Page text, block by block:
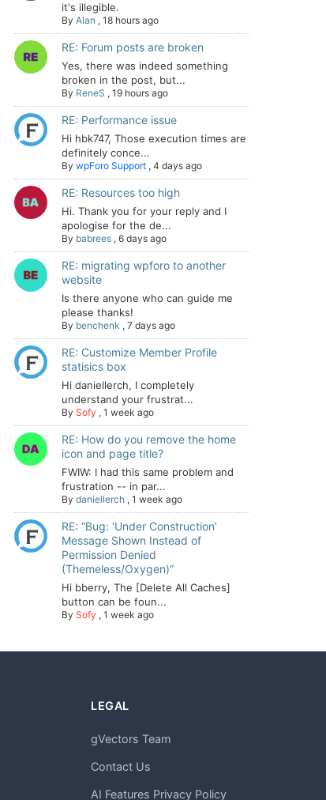
it's illegible.
By Alan , 18 hours ago
RE: Forum posts are broken
Yes, there was indeed something
broken in the post, but...
By ReneS , 19 hours ago
RE: Performance issue
Hi hbk747, Those execution times are
definitely conce...
By wpForo Support , 4 days ago
RE: Resources too high
Hi. Thank you for your reply and I
apologise for the de...
By babrees , 6 days ago
RE: migrating wpforo to another
website
Is there anyone who can guide me
please thanks!
By benchenk , 7 days ago
RE: Customize Member Profile
statisics box
Hi daniellerch, I completely
understand your frustrat...
By Sofy , 1 week ago
RE: How do you remove the home
icon and page title?
FWIW: I had this same problem and
frustration -- in par...
By daniellerch , 1 week ago
RE: “Bug: ‘Under Construction’
Message Shown Instead of
Permission Denied
(Themeless/Oxygen)”
Hi bberry, The [Delete All Caches]
button can be foun...
By Sofy , 1 week ago
LEGAL
gVectors Team
Contact Us
AI Features Privacy Policy